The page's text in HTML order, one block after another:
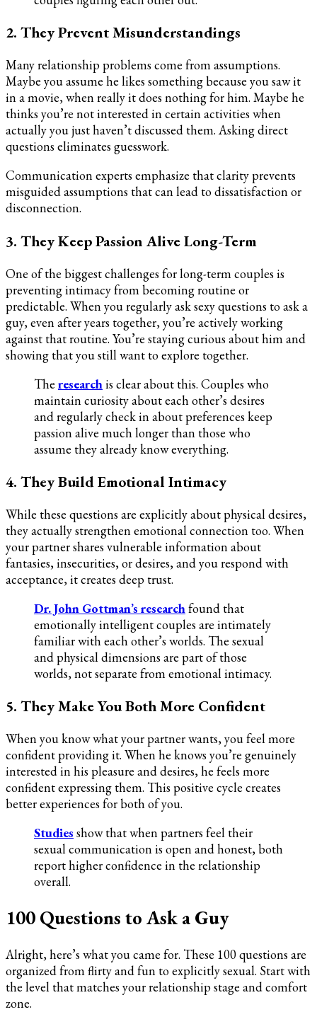
2. They Prevent Misunderstandings
Many relationship problems come from assumptions.
Maybe you assume he likes something because you saw it
in a movie, when really it does nothing for him. Maybe he
thinks you’re not interested in certain activities when
actually you just haven’t discussed them. Asking direct
questions eliminates guesswork.
Communication experts emphasize that clarity prevents
misguided assumptions that can lead to dissatisfaction or
disconnection.
3. They Keep Passion Alive Long-Term
One of the biggest challenges for long-term couples is
preventing intimacy from becoming routine or
predictable. When you regularly ask sexy questions to ask a
guy, even after years together, you’re actively working
against that routine. You’re staying curious about him and
showing that you still want to explore together.
The research is clear about this. Couples who
maintain curiosity about each other’s desires
and regularly check in about preferences keep
passion alive much longer than those who
assume they already know everything.
4. They Build Emotional Intimacy
While these questions are explicitly about physical desires,
they actually strengthen emotional connection too. When
your partner shares vulnerable information about
fantasies, insecurities, or desires, and you respond with
acceptance, it creates deep trust.
Dr. John Gottman’s researchfound that
emotionally intelligent couples are intimately
familiar with each other’s worlds. The sexual
and physical dimensions are part of those
worlds, not separate from emotional intimacy.
5. They Make You Both More Confident
When you know what your partner wants, you feel more
confident providing it. When he knows you’re genuinely
interested in his pleasure and desires, he feels more
confident expressing them. This positive cycle creates
better experiences for both of you.
Studies show that when partners feel their
sexual communication is open and honest, both
report higher confidence in the relationship
overall.
100 Questions to Ask a Guy
Alright, here’s what you came for. These 100 questions are
organized from flirty and fun to explicitly sexual. Start with
the level that matches your relationship stage and comfort
zone.